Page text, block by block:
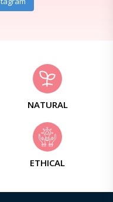
NATURAL
ETHICAL